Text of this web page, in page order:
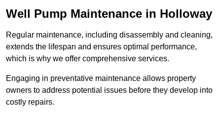
Well Pump Maintenance in Holloway
Regular maintenance, including disassembly and cleaning,
extends the lifespan and ensures optimal performance,
which is why we offer comprehensive services.
Engaging in preventative maintenance allows property
owners to address potential issues before they develop into
costly repairs.